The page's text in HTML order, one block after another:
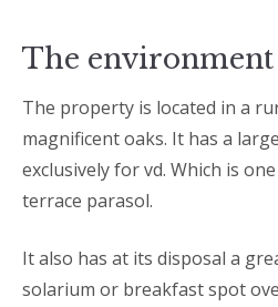
The environment
The property is located in a
magnificent oaks. It has a
exclusively for vd. Which is
terrace parasol.
It also has at its disposal a
solarium or breakfast spot